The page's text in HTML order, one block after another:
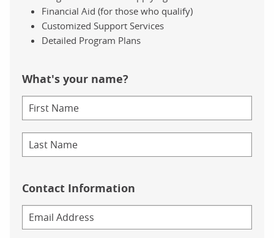
Financial Aid (for those who qualify)
Customized Support Services
Detailed Program Plans
What's your name?
Contact Information